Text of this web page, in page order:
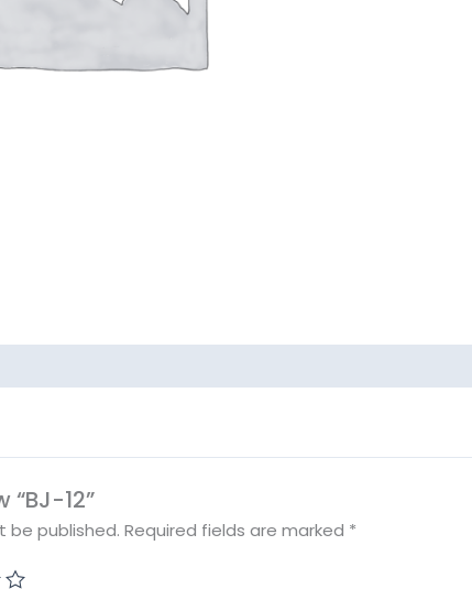
“BJ-12”
be published. Required fields are marked *